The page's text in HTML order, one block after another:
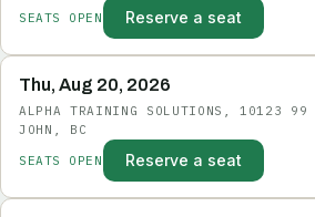
SEATS OPEN
Reserve a seat
Thu, Aug 20, 2026
ALPHA TRAINING SOLUTIONS, 10123 99
JOHN, BC
SEATS OPEN
Reserve a seat